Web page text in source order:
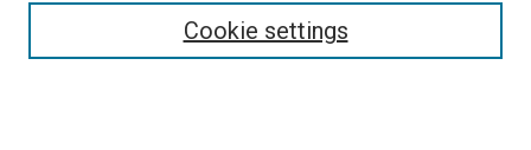
Select context to search:Cookie settings